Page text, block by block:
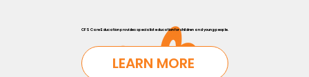
CFS Care Education provides specialist education for children and young people.
LEARN MORE